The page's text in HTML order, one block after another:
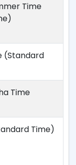
Time
(Standard
Time
Time)